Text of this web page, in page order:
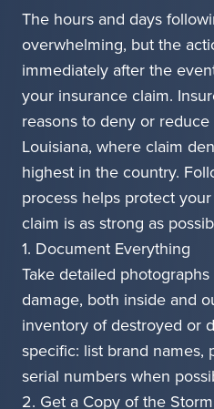
The hours and days
overwhelming, but the
immediately after the
your insurance claim.
reasons to deny or
Louisiana, where claim
highest in the country.
process helps protect
claim is as strong as
1. Document Everything
Take detailed
damage, both inside and
inventory of destroyed or
specific: list brand names,
serial numbers when
2. Get a Copy of the